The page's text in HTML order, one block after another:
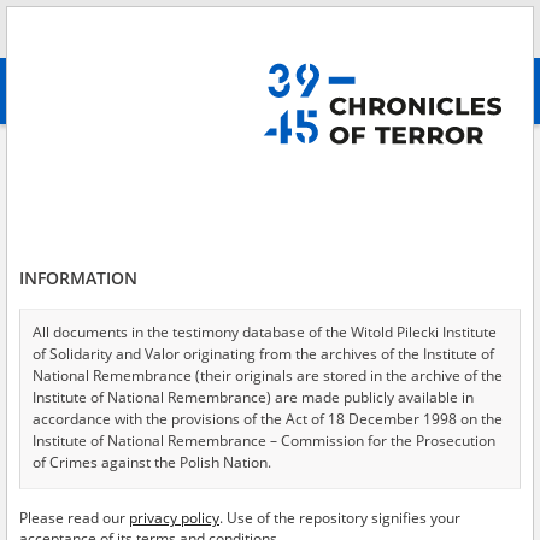
advanced search
Testimonies per page
Sort by relevance
of 228
EN
INFORMATION
All documents in the testimony database of the Witold Pilecki Institute
of Solidarity and Valor originating from the archives of the Institute of
National Remembrance (their originals are stored in the archive of the
Institute of National Remembrance) are made publicly available in
accordance with the provisions of the Act of 18 December 1998 on the
Institute of National Remembrance – Commission for the Prosecution
of Crimes against the Polish Nation.
USA – the digital copies of which have been transferred in favor of the
Please read our privacy policy. Use of the repository signifies your